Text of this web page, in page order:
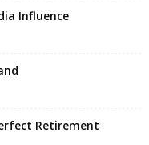
Influence
Retirement